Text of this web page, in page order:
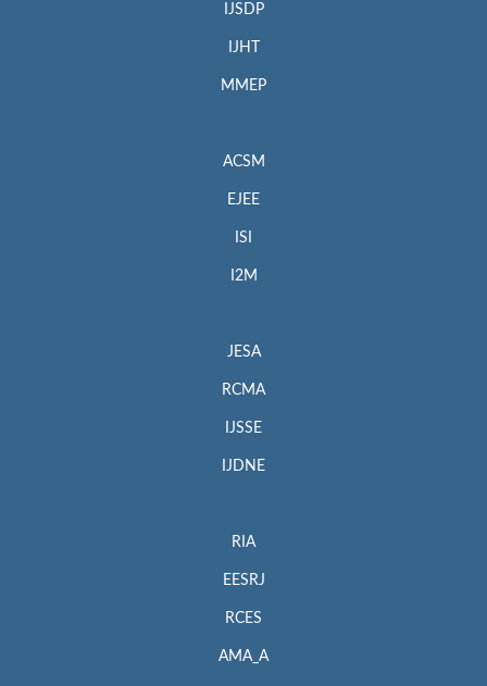
IJSDP
IJHT
MMEP
ACSM
EJEE
ISI
I2M
JESA
RCMA
IJSSE
IJDNE
RIA
EESRJ
RCES
AMA_A